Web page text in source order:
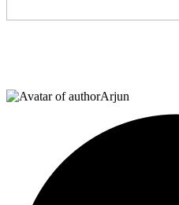
Arjun